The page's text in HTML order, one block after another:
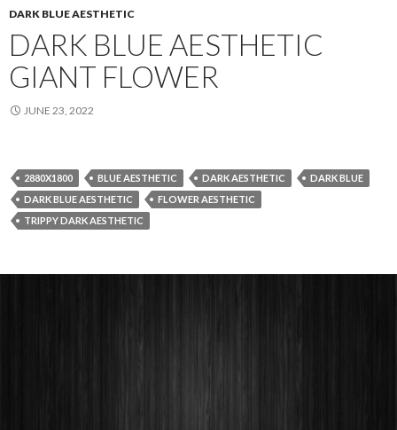
DARK BLUE AESTHETIC
DARK BLUE AESTHETIC
GIANT FLOWER
JUNE 23, 2022
2880X1800 BLUE AESTHETIC DARK AESTHETIC
DARK BLUE
DARK BLUE AESTHETIC
FLOWER AESTHETIC
TRIPPY DARK AESTHETIC